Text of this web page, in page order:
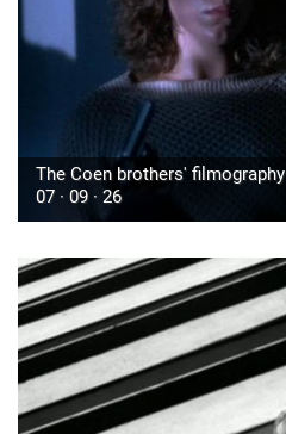
The Coen brothers' filmography
07 · 09 · 26